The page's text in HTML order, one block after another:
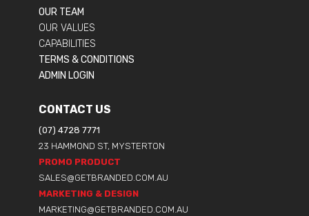
OUR TEAM
OUR VALUES
CAPABILITIES
TERMS & CONDITIONS
ADMIN LOGIN
CONTACT US
(07) 4728 7771
23 HAMMOND ST, MYSTERTON
PROMO PRODUCT
SALES@GETBRANDED.COM.AU
MARKETING & DESIGN
MARKETING@GETBRANDED.COM.AU